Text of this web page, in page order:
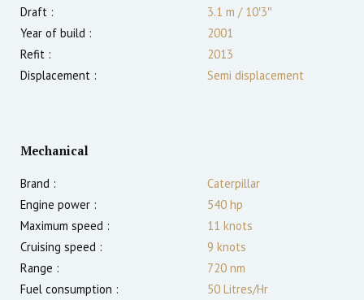
Draft :
3.1 m /10′3″
Year of build :
2001
Refit :
2013
Displacement :
Semi displacement
Mechanical
Brand :
Caterpillar
Engine power :
540 hp
Maximum speed :
11 knots
Cruising speed :
9 knots
Range :
720 nm
Fuel consumption :
50 Litres/Hr